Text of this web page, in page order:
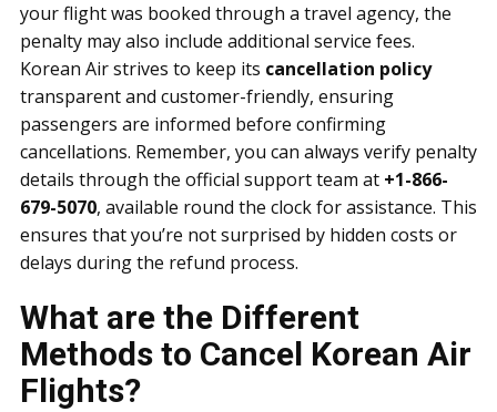
your flight was booked through a travel agency, the
penalty may also include additional service fees.
Korean Air strives to keep its cancellation policy
transparent and customer-friendly, ensuring
passengers are informed before confirming
cancellations. Remember, you can always verify penalty
details through the official support team at +1-866-
679-5070, available round the clock for assistance. This
ensures that you’re not surprised by hidden costs or
delays during the refund process.
What are the Different
Methods to Cancel Korean Air
Flights?